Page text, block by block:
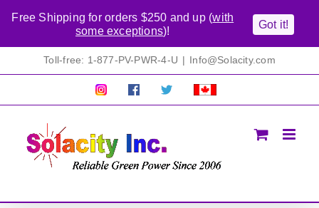
Toll-free: 1-877-PV-PWR-4-U | Info@Solacity.com
Pretty
Follow Solacty
Proudly
Free Shipping for orders $250 and up (with
some exceptions)!
Got it!